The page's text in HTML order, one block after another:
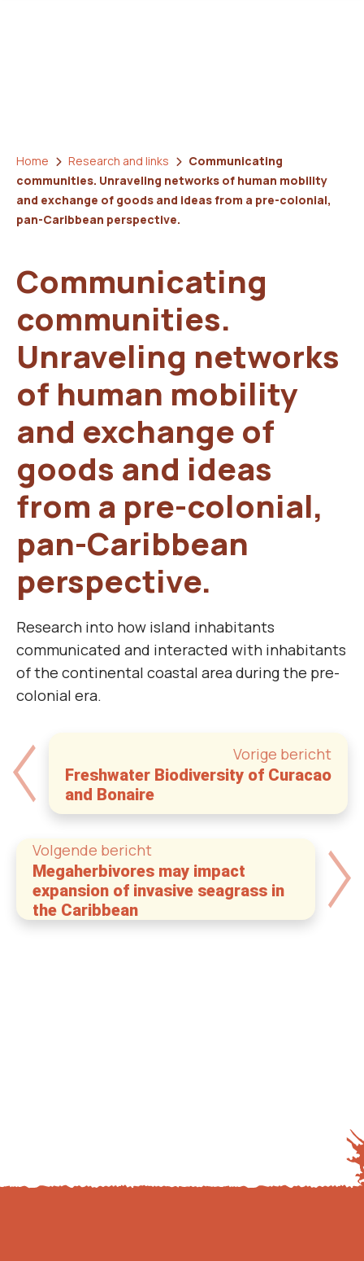
Home Research and links
Communicating
communities. Unraveling networks of human mobility
and exchange of goods and ideas from a pre-colonial,
pan-Caribbean perspective.
Communicating
communities.
Unraveling networks
of human mobility
and exchange of
goods and ideas
from a pre-colonial,
pan-Caribbean
perspective.
Research into how island inhabitants
communicated and interacted with inhabitants
of the continental coastal area during the pre-
colonial era.
Vorige bericht
Freshwater Biodiversity of Curacao
and Bonaire
Volgende bericht
Megaherbivores may impact
expansion of invasive seagrass in
the Caribbean